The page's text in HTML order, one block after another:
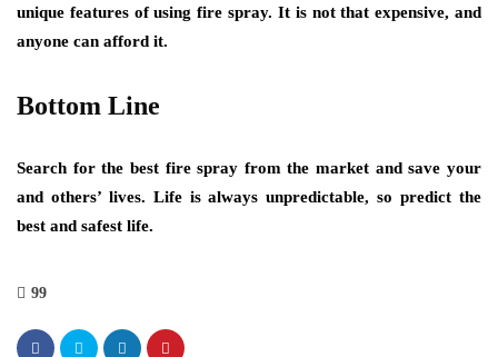
unique features of using fire spray. It is not that expensive, and
anyone can afford it.
Bottom Line
Search for the best fire spray from the market and save your
and others’ lives. Life is always unpredictable, so predict the
best and safest life.
99